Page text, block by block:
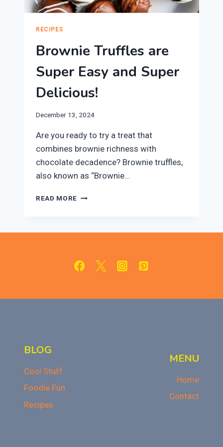
RECIPES
Brownie Truffles are
Super Easy and Super
Delicious!
December 13, 2024
Are you ready to try a treat that
combines brownie richness with
chocolate decadence? Brownie truffles,
also known as “Brownie…
READ MORE BROWNIE
SUPER
DELICIOUS!
BLOG
Cool Stuff
Foodie Fun
Recipes
MENU
Home
Contact